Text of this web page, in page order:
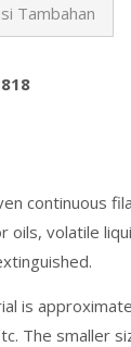
Tambahan
continuous
oils, volatile
is
The smaller